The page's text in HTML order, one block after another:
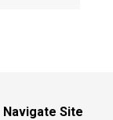
Navigate Site